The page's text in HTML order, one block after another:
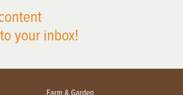
your inbox!
Farm & Garden